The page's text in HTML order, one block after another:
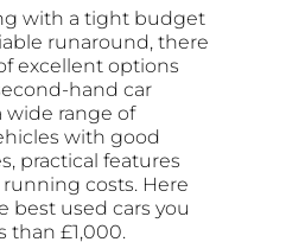
with a tight budget
runaround, there
excellent options
hand car
wide range of
with good
practical features
costs. Here
best used cars you
than £1,000.